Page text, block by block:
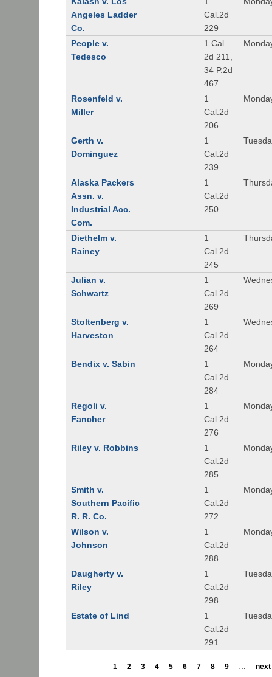
Angeles Ladder
Co.
Cal.2d
229
People v.
Tedesco
1 Cal.
2d 211,
34 P.2d
467
Rosenfeld v.
Miller
1
Cal.2d
206
Gerth v.
Dominguez
1
Cal.2d
239
Alaska Packers
Assn. v.
Industrial Acc.
Com.
1
Cal.2d
250
Diethelm v.
Rainey
1
Cal.2d
245
Julian v.
Schwartz
1
Cal.2d
269
Stoltenberg v.
Harveston
1
Cal.2d
264
Bendix v. Sabin
1
Cal.2d
284
Regoli v.
Fancher
1
Cal.2d
276
Riley v. Robbins
1
Cal.2d
285
Smith v.
Southern Pacific
R. R. Co.
1
Cal.2d
272
Wilson v.
Johnson
1
Cal.2d
288
Daugherty v.
Riley
1
Cal.2d
298
Estate of Lind
1
Cal.2d
291
1 2 3 4 5 6 7 8 9 … next